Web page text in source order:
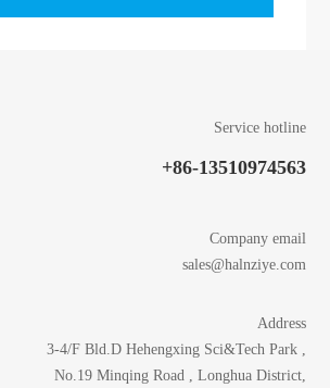
Service hotline
+86-13510974563
Company email
sales@halnziye.com
Address
3-4/F Bld.D Hehengxing Sci&Tech Park ,
No.19 Minqing Road , Longhua District,